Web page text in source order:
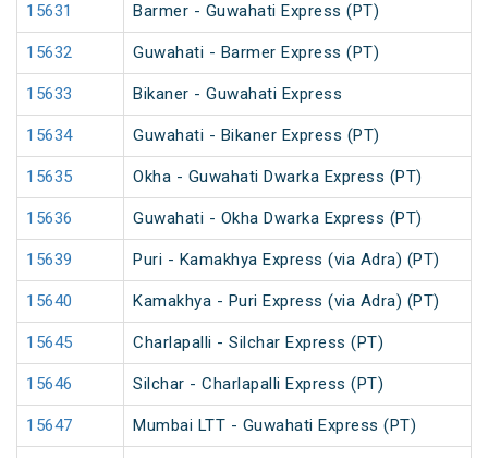
15631 Barmer - Guwahati Express (PT)
15632 Guwahati - Barmer Express (PT)
15633 Bikaner - Guwahati Express
15634 Guwahati - Bikaner Express (PT)
15635 Okha - Guwahati Dwarka Express (PT)
15636 Guwahati - Okha Dwarka Express (PT)
15639 Puri - Kamakhya Express (via Adra) (PT)
15640 Kamakhya - Puri Express (via Adra) (PT)
15645 Charlapalli - Silchar Express (PT)
15646 Silchar - Charlapalli Express (PT)
15647 Mumbai LTT - Guwahati Express (PT)